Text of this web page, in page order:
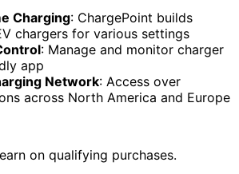
Charging: ChargePoint builds
chargers for various settings
: Manage and monitor charger
app
Network: Access over
across North America and Europe
on qualifying purchases.